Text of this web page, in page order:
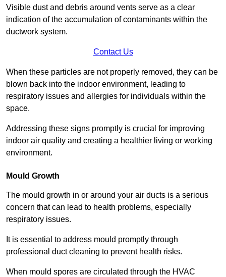
Visible dust and debris around vents serve as a clear
indication of the accumulation of contaminants within the
ductwork system.
Contact Us
When these particles are not properly removed, they can be
blown back into the indoor environment, leading to
respiratory issues and allergies for individuals within the
space.
Addressing these signs promptly is crucial for improving
indoor air quality and creating a healthier living or working
environment.
Mould Growth
The mould growth in or around your air ducts is a serious
concern that can lead to health problems, especially
respiratory issues.
It is essential to address mould promptly through
professional duct cleaning to prevent health risks.
When mould spores are circulated through the HVAC